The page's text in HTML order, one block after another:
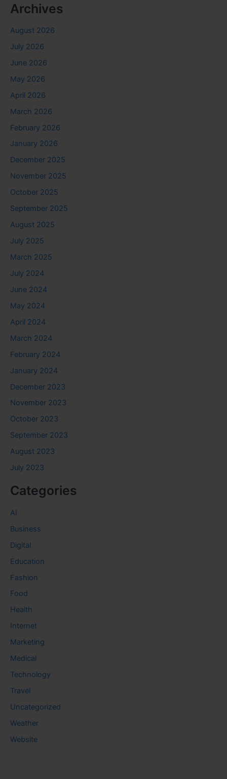
Archives
August 2026
July 2026
June 2026
May 2026
April 2026
March 2026
February 2026
January 2026
December 2025
November 2025
October 2025
September 2025
August 2025
July 2025
March 2025
July 2024
June 2024
May 2024
April 2024
March 2024
February 2024
January 2024
December 2023
November 2023
October 2023
September 2023
August 2023
July 2023
Categories
AI
Business
Digital
Education
Fashion
Food
Health
Internet
Marketing
Medical
Technology
Travel
Uncategorized
Weather
Website